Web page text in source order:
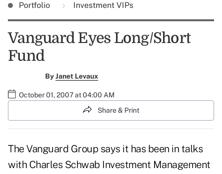
Portfolio Investment VIPs
Vanguard Eyes Long/Short
Fund
ByJanet Levaux
October 01, 2007 at 04:00 AM
Share & Print
The Vanguard Group says it has been in talks
with Charles Schwab Investment Management